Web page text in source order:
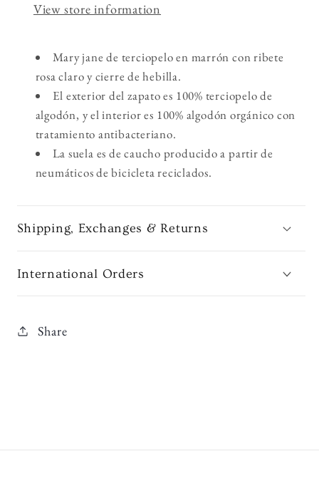
View store information
Mary jane de terciopelo en marrón con ribete
rosa claro y cierre de hebilla.
El exterior del zapato es 100% terciopelo de
algodón, y el interior es 100% algodón orgánico con
tratamiento antibacteriano.
La suela es de caucho producido a partir de
neumáticos de bicicleta reciclados.
Shipping, Exchanges & Returns
International Orders
Share